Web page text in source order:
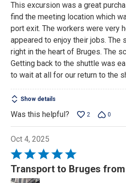
This excursion was a great
find the meeting location which
port exit. The workers were very
appeared to enjoy their jobs. The
right in the heart of Bruges. The
Getting back to the shuttle was
to wait at all for our return to the
Show details
Was this helpful? 2 0
Oct 4, 2025
Rated
5
out
Transport to Bruges